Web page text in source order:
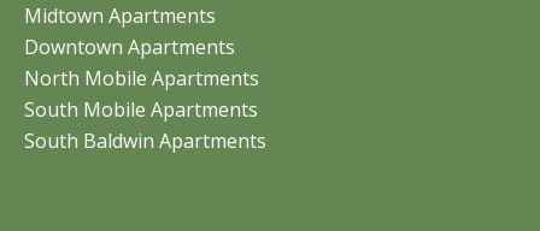
Midtown Apartments
Downtown Apartments
North Mobile Apartments
South Mobile Apartments
South Baldwin Apartments